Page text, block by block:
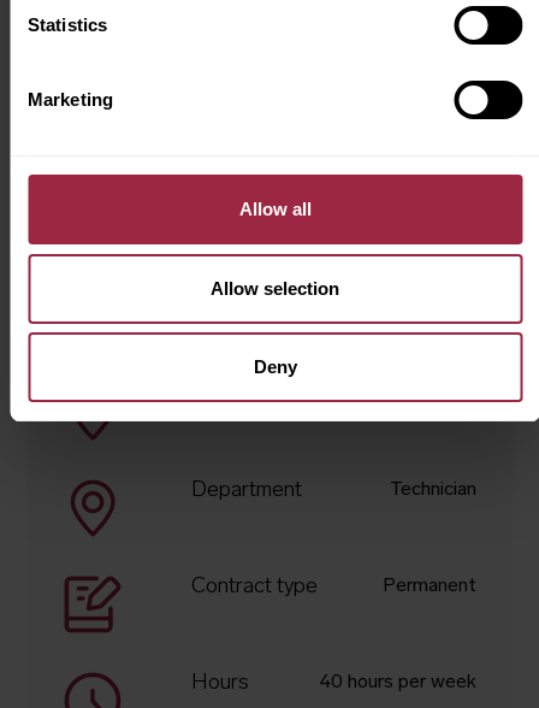
Statistics
Marketing
Allow all
Allow selection
Deny
supported to be our true selves every day and
where our workforce represents the wonderful
Job Summary
Department Technician
Contract type Permanent
Hours 40 hours per week